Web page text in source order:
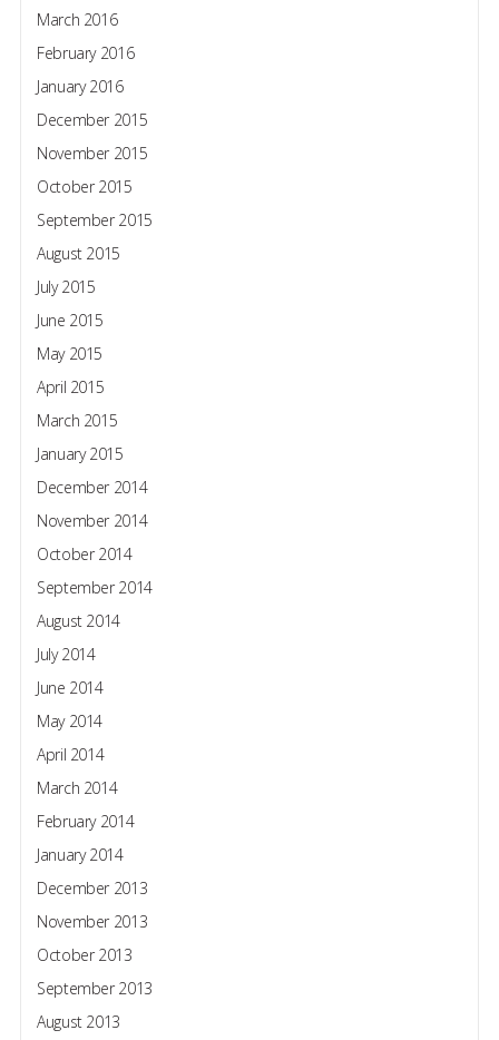
March 2016
February 2016
January 2016
December 2015
November 2015
October 2015
September 2015
August 2015
July 2015
June 2015
May 2015
April 2015
March 2015
January 2015
December 2014
November 2014
October 2014
September 2014
August 2014
July 2014
June 2014
May 2014
April 2014
March 2014
February 2014
January 2014
December 2013
November 2013
October 2013
September 2013
August 2013